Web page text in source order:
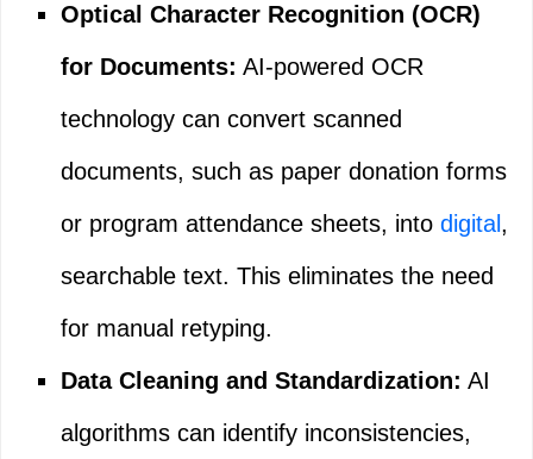
Optical Character Recognition (OCR)
for Documents: AI-powered OCR
technology can convert scanned
documents, such as paper donation forms
or program attendance sheets, into digital ,
searchable text. This eliminates the need
for manual retyping.
Data Cleaning and Standardization: AI
algorithms can identify inconsistencies,